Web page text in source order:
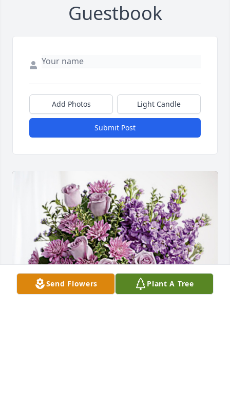
Guestbook
Add Photos Light Candle
Submit Post
Send Flowers Plant A Tree